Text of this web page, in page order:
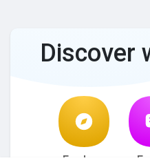
Discover
Explore